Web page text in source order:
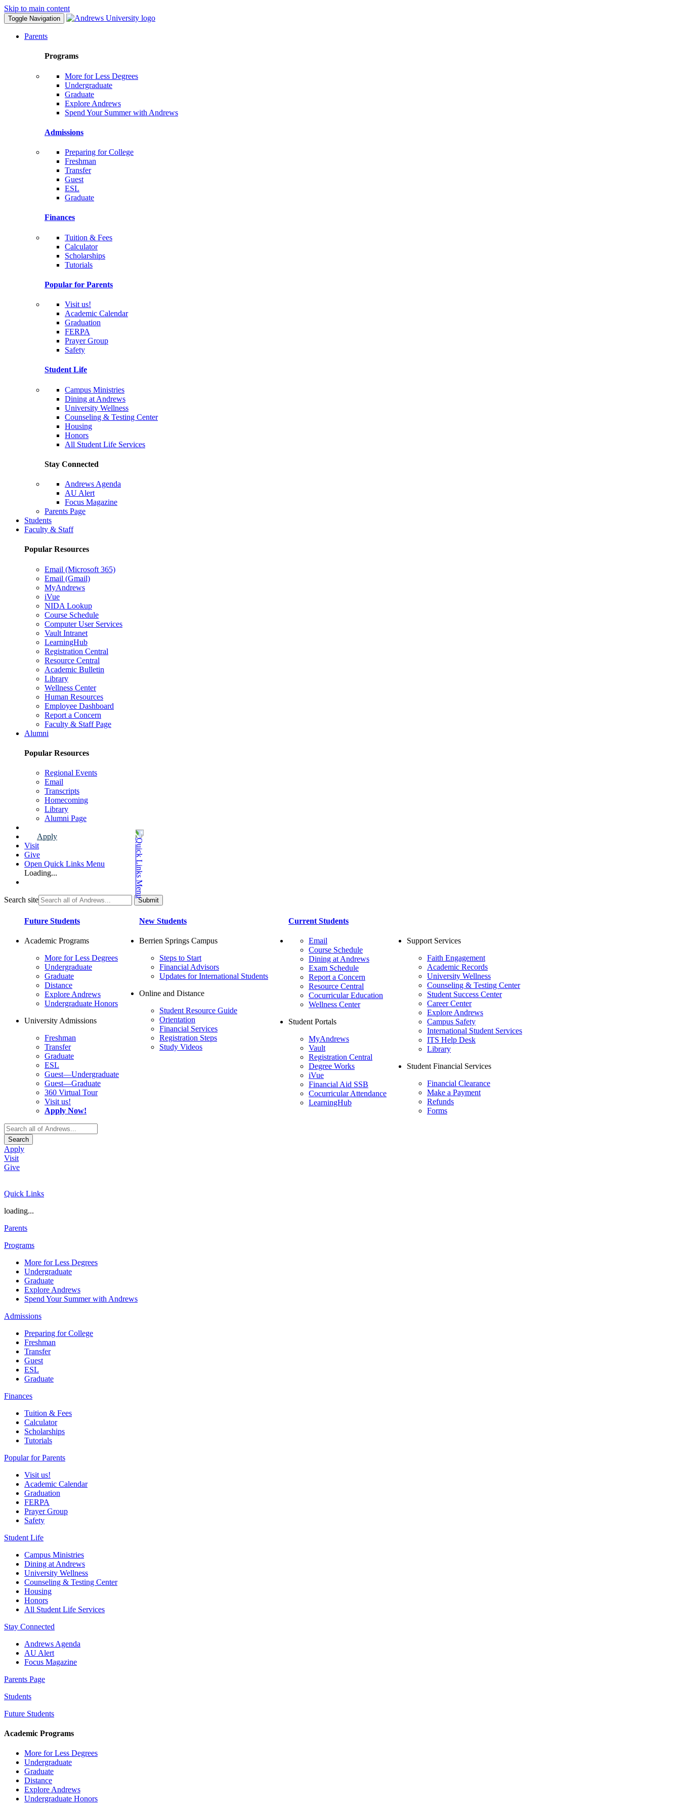
Skip to main content
Toggle Navigation
Parents
Programs
More for Less Degrees
Undergraduate
Graduate
Explore Andrews
Spend Your Summer with Andrews
Admissions
Preparing for College
Freshman
Transfer
Guest
ESL
Graduate
Finances
Tuition & Fees
Calculator
Scholarships
Tutorials
Popular for Parents
Visit us!
Academic Calendar
Graduation
FERPA
Prayer Group
Safety
Student Life
Campus Ministries
Dining at Andrews
University Wellness
Counseling & Testing Center
Housing
Honors
All Student Life Services
Stay Connected
Andrews Agenda
AU Alert
Focus Magazine
Parents Page
Students
Faculty & Staff
Popular Resources
Email (Microsoft 365)
Email (Gmail)
MyAndrews
iVue
NIDA Lookup
Course Schedule
Computer User Services
Vault Intranet
LearningHub
Registration Central
Resource Central
Academic Bulletin
Library
Wellness Center
Human Resources
Employee Dashboard
Report a Concern
Faculty & Staff Page
Alumni
Popular Resources
Regional Events
Email
Transcripts
Homecoming
Library
Alumni Page
Apply
Visit
Give
Open Quick Links Menu
Loading...
Search site
Future Students
Academic Programs
More for Less Degrees
Undergraduate
Graduate
Distance
Explore Andrews
Undergraduate Honors
University Admissions
Freshman
Transfer
Graduate
ESL
Guest—Undergraduate
Guest—Graduate
360 Virtual Tour
Visit us!
Apply Now!
New Students
Berrien Springs Campus
Steps to Start
Financial Advisors
Updates for International Students
Online and Distance
Student Resource Guide
Orientation
Financial Services
Registration Steps
Study Videos
Current Students
Email
Course Schedule
Dining at Andrews
Exam Schedule
Report a Concern
Resource Central
Cocurricular Education
Wellness Center
Student Portals
MyAndrews
Vault
Registration Central
Degree Works
iVue
Financial Aid SSB
Cocurricular Attendance
LearningHub
Support Services
Faith Engagement
Academic Records
University Wellness
Counseling & Testing Center
Student Success Center
Career Center
Explore Andrews
Campus Safety
International Student Services
ITS Help Desk
Library
Student Financial Services
Financial Clearance
Make a Payment
Refunds
Forms
Search
Apply
Visit
Give
Quick Links
loading...
Parents
Programs
More for Less Degrees
Undergraduate
Graduate
Explore Andrews
Spend Your Summer with Andrews
Admissions
Preparing for College
Freshman
Transfer
Guest
ESL
Graduate
Finances
Tuition & Fees
Calculator
Scholarships
Tutorials
Popular for Parents
Visit us!
Academic Calendar
Graduation
FERPA
Prayer Group
Safety
Student Life
Campus Ministries
Dining at Andrews
University Wellness
Counseling & Testing Center
Housing
Honors
All Student Life Services
Stay Connected
Andrews Agenda
AU Alert
Focus Magazine
Parents Page
Students
Future Students
Academic Programs
More for Less Degrees
Undergraduate
Graduate
Distance
Explore Andrews
Undergraduate Honors